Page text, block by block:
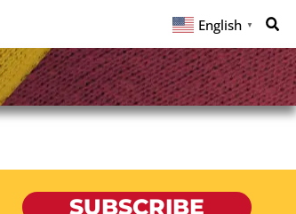
English ▼
SUBSCRIBE